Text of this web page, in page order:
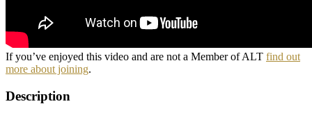
If you’ve enjoyed this video and are not a Member of ALT find out
more about joining.
Description